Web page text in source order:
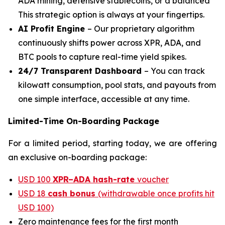
This strategic option is always at your fingertips.
AI Profit Engine – Our proprietary algorithm
continuously shifts power across XPR, ADA, and
BTC pools to capture real-time yield spikes.
24/7 Transparent Dashboard – You can track
kilowatt consumption, pool stats, and payouts from
one simple interface, accessible at any time.
Limited-Time On-Boarding Package
For a limited period, starting today, we are offering
an exclusive on-boarding package:
USD 100 XPR–ADA hash-rate voucher
USD 18 cash bonus (withdrawable once profits hit
USD 100)
Zero maintenance fees for the first month